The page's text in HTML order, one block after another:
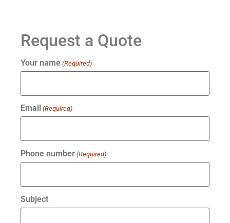
Request a Quote
Your name (Required)
Email (Required)
Phone number (Required)
Subject